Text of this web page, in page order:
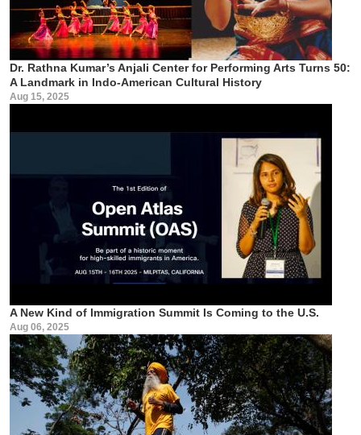
Dr. Rathna Kumar’s Anjali Center for Performing Arts Turns 50:
A Landmark in Indo-American Cultural History
Aug 15, 2025
A New Kind of Immigration Summit Is Coming to the U.S.
Aug 06, 2025